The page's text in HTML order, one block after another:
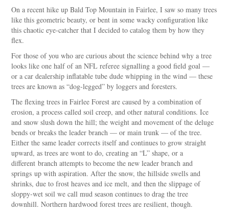
On a recent hike up Bald Top Mountain in Fairlee, I saw so many trees
like this geometric beauty, or bent in some wacky configuration like
this chaotic eye-catcher that I decided to catalog them by how they
flex.
For those of you who are curious about the science behind why a tree
looks like one half of an NFL referee signalling a good field goal —
or a car dealership inflatable tube dude whipping in the wind — these
trees are known as “dog-legged” by loggers and foresters.
The flexing trees in Fairlee Forest are caused by a combination of
erosion, a process called soil creep, and other natural conditions. Ice
and snow slush down the hill; the weight and movement of the deluge
bends or breaks the leader branch — or main trunk — of the tree.
Either the same leader corrects itself and continues to grow straight
upward, as trees are wont to do, creating an “L” shape, or a
different branch attempts to become the new leader branch and
springs up with aspiration. After the snow, the hillside swells and
shrinks, due to frost heaves and ice melt, and then the slippage of
sloppy-wet soil we call mud season continues to drag the tree
downhill. Northern hardwood forest trees are resilient, though.